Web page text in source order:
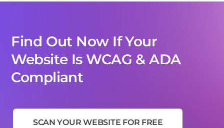
Find Out Now If Your
Website Is WCAG & ADA
Compliant
SCAN YOUR WEBSITE FOR FREE